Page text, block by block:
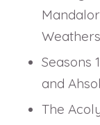
Seasons
and
The